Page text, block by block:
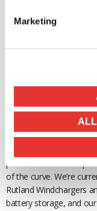
Marketing
Everyone knows
people are driving past
What are
services are
We invest a huge
patience from
of the curve. We’re
Rutland Windchargers
battery storage, and